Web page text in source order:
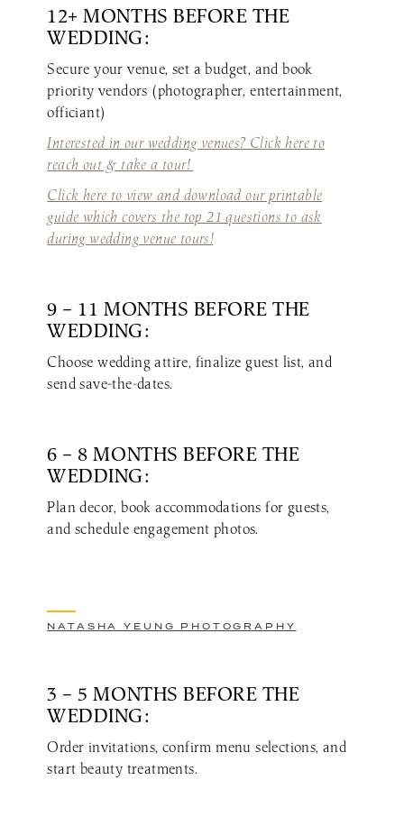
12+ MONTHS BEFORE THE
WEDDING:
Secure your venue, set a budget, and book
priority vendors (photographer, entertainment,
officiant)
Interested in our wedding venues? Click here to
reach out & take a tour!
Click here to view and download our printable
guide which covers the top 21 questions to ask
during wedding venue tours!
9 – 11 MONTHS BEFORE THE
WEDDING:
Choose wedding attire, finalize guest list, and
send save-the-dates.
6 – 8 MONTHS BEFORE THE
WEDDING:
Plan decor, book accommodations for guests,
and schedule engagement photos.
NATASHA YEUNG PHOTOGRAPHY
3 – 5 MONTHS BEFORE THE
WEDDING:
Order invitations, confirm menu selections, and
start beauty treatments.